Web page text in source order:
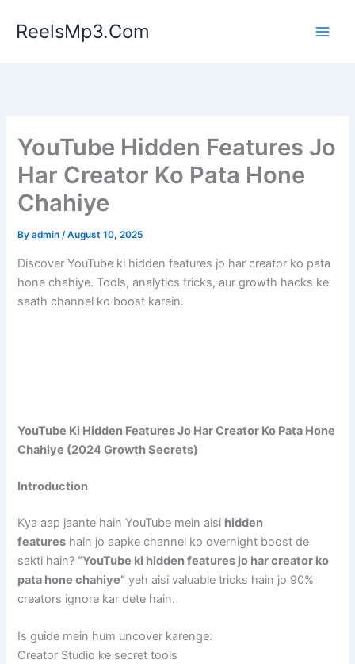
ReelsMp3.Com
YouTube Hidden Features Jo
Har Creator Ko Pata Hone
Chahiye
Byadmin/August 10, 2025
Discover YouTube ki hidden features jo har creator ko pata
hone chahiye. Tools, analytics tricks, aur growth hacks ke
saath channel ko boost karein.
YouTube Ki Hidden Features Jo Har Creator Ko Pata Hone
Chahiye (2024 Growth Secrets)
Introduction
Kya aap jaante hain YouTube mein aisi hidden
features hain jo aapke channel ko overnight boost de
sakti hain? “YouTube ki hidden features jo har creator ko
pata hone chahiye” yeh aisi valuable tricks hain jo 90%
creators ignore kar dete hain.
Is guide mein hum uncover karenge:
Creator Studio ke secret tools